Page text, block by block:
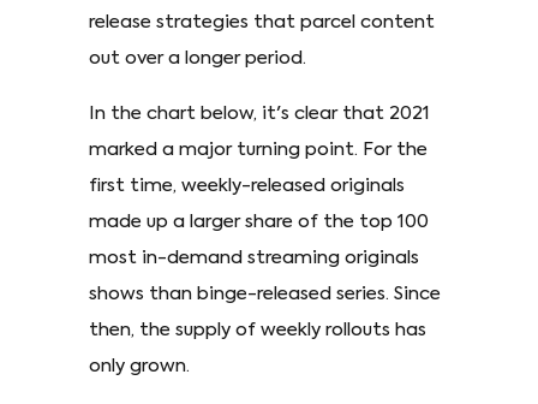
release strategies that parcel content
out over a longer period.
In the chart below, it's clear that 2021
marked a major turning point. For the
first time, weekly-released originals
made up a larger share of the top 100
most in-demand streaming originals
shows than binge-released series. Since
then, the supply of weekly rollouts has
only grown.